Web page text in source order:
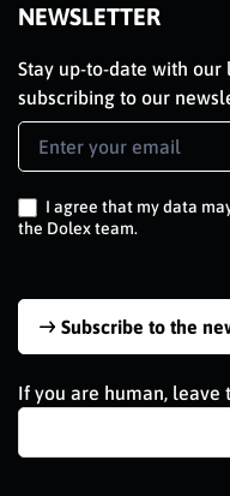
NEWSLETTER
Stay up-to-date with our
subscribing to our
Newsletter
Signup
I agree that my data
the Dolex team.
Subscribe to the
If you are human, leave